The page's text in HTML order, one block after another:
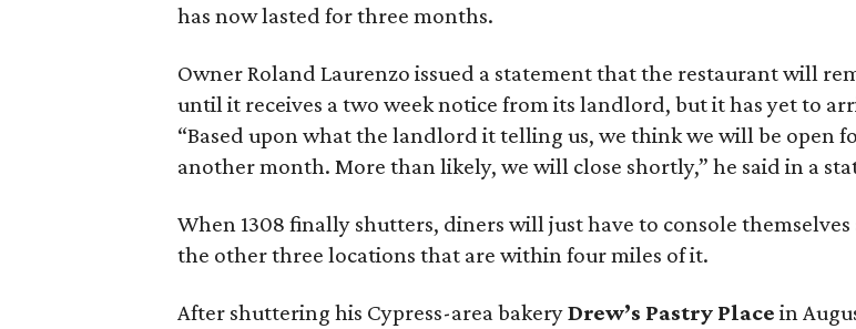
has now lasted for three months.
Owner Roland Laurenzo issued a statement that the restaurant will
until it receives a two week notice from its landlord, but it has yet to
“Based upon what the landlord it telling us, we think we will be open
another month. More than likely, we will close shortly,” he said in a
When 1308 finally shutters, diners will just have to console themselves
the other three locations that are within four miles of it.
After shuttering his Cypress-area bakeryDrew’s Pastry Place in